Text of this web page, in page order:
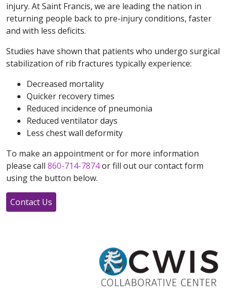
injury. At Saint Francis, we are leading the nation in
returning people back to pre-injury conditions, faster
and with less deficits.
Studies have shown that patients who undergo surgical
stabilization of rib fractures typically experience:
Decreased mortality
Quicker recovery times
Reduced incidence of pneumonia
Reduced ventilator days
Less chest wall deformity
To make an appointment or for more information
please call 860-714-7874or fill out our contact form
using the button below.
Contact Us